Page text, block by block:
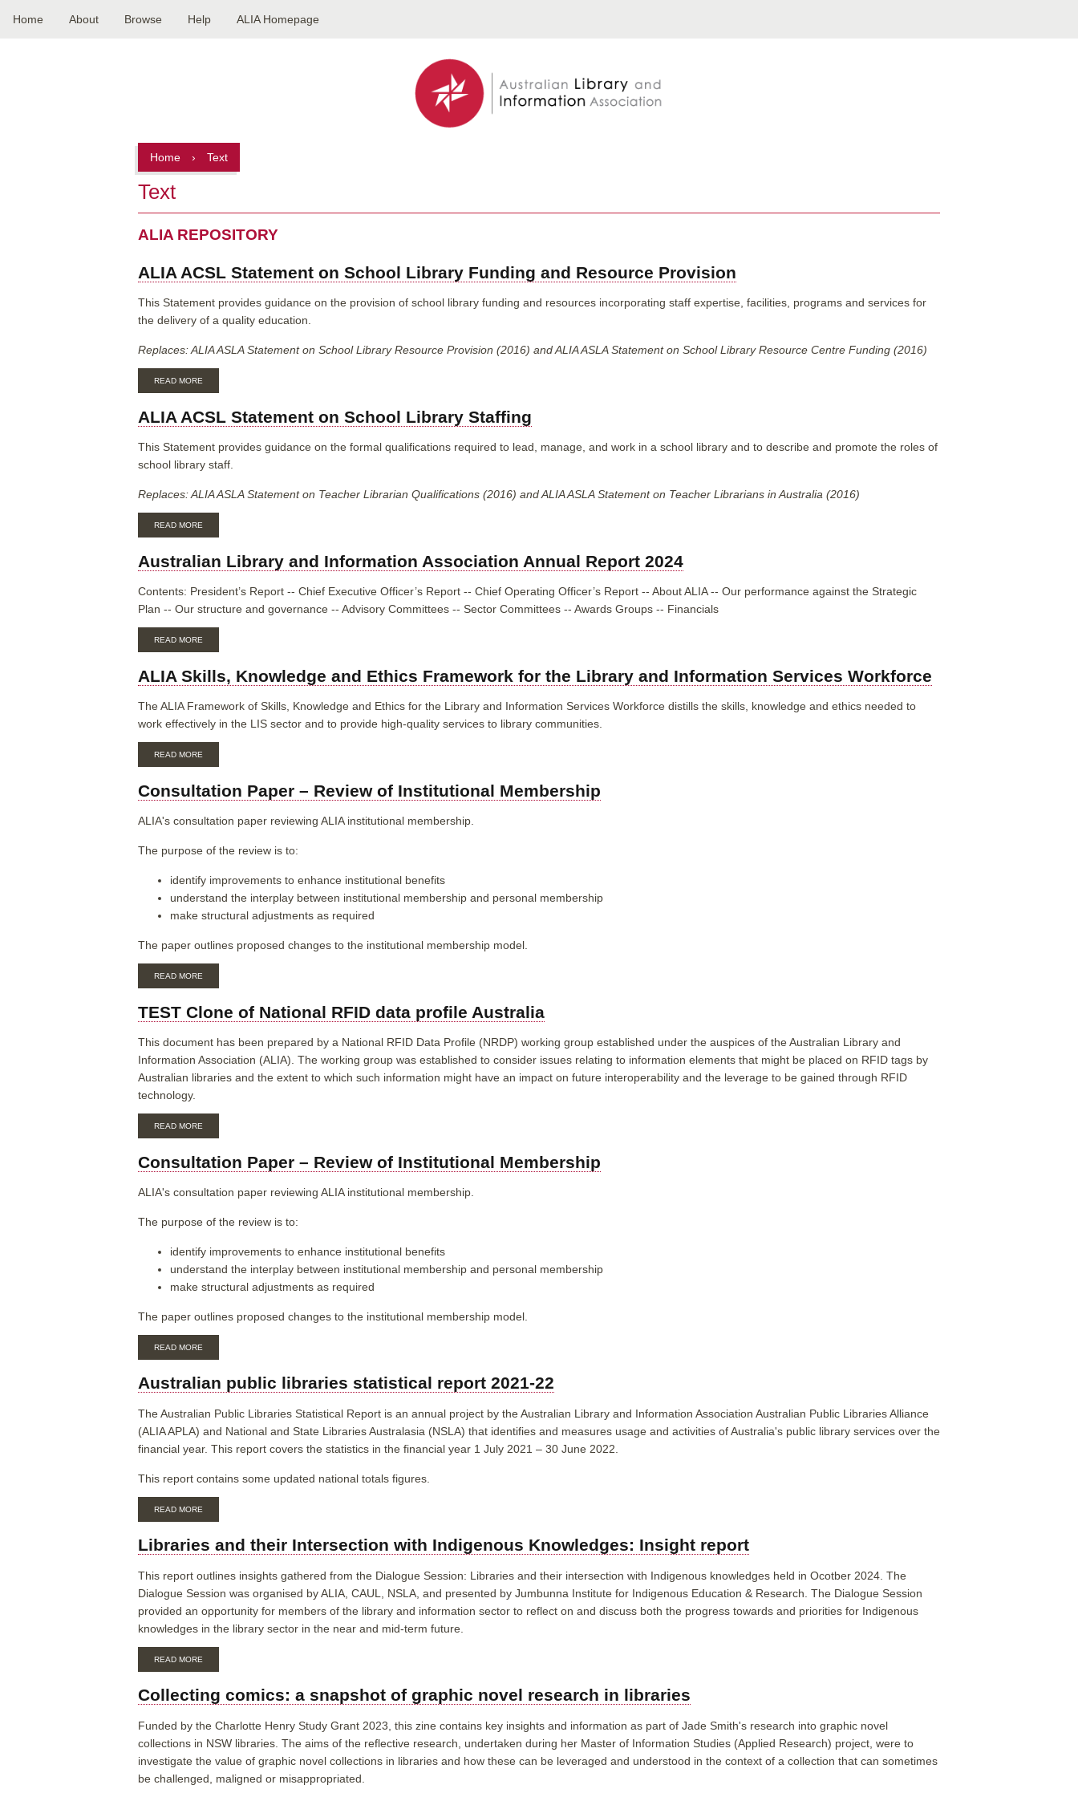
Main
Home About Browse Help ALIA Homepage
Home › Text
Text
ALIA REPOSITORY
ALIA ACSL Statement on School Library Funding and Resource Provision
This Statement provides guidance on the provision of school library funding and resources incorporating staff expertise, facilities, programs and services for
the delivery of a quality education.
Replaces: ALIA ASLA Statement on School Library Resource Provision (2016) and ALIA ASLA Statement on School Library Resource Centre Funding (2016)
READ MORE
STATEMENT
ON
LIBRARY
FUNDING
RESOURCE
ALIA ACSL Statement on School Library Staffing
This Statement provides guidance on the formal qualifications required to lead, manage, and work in a school library and to describe and promote the roles of
school library staff.
Replaces: ALIA ASLA Statement on Teacher Librarian Qualifications (2016) and ALIA ASLA Statement on Teacher Librarians in Australia (2016)
READ MORE
STATEMENT
ON
SCHOOL
STAFFING
Australian Library and Information Association Annual Report 2024
Contents: President’s Report -- Chief Executive Officer’s Report -- Chief Operating Officer’s Report -- About ALIA-- Our performance against the Strategic
Plan -- Our structure and governance -- Advisory Committees -- Sector Committees -- Awards Groups -- Financials
READ MORE
AND
INFORMATION
ASSOCIATION
ANNUAL
REPORT
ALIA Skills, Knowledge and Ethics Framework for the Library and Information Services Workforce
The ALIA Framework of Skills, Knowledge and Ethics for the Library and Information Services Workforce distills the skills, knowledge and ethics needed to
work effectively in the LIS sector and to provide high-quality services to library communities.
READ MORE
KNOWLEDGE
AND
ETHICS
FRAMEWORK
THE
AND
INFORMATION
SERVICES
WORKFORCE
Consultation Paper – Review of Institutional Membership
ALIA's consultation paper reviewing ALIA institutional membership.
The purpose of the review is to:
identify improvements to enhance institutional benefits
understand the interplay between institutional membership and personal membership
make structural adjustments as required
The paper outlines proposed changes to the institutional membership model.
READ MORE
–
REVIEW
INSTITUTIONAL
MEMBERSHIP
TEST Clone of National RFID data profile Australia
This document has been prepared by a National RFID Data Profile (NRDP) working group established under the auspices of the Australian Library and
Information Association (ALIA). The working group was established to consider issues relating to information elements that might be placed on RFID tags by
Australian libraries and the extent to which such information might have an impact on future interoperability and the leverage to be gained through RFID
technology.
READ MORE
OF
NATIONAL
DATA
AUSTRALIA
Consultation Paper – Review of Institutional Membership
ALIA's consultation paper reviewing ALIA institutional membership.
The purpose of the review is to:
identify improvements to enhance institutional benefits
understand the interplay between institutional membership and personal membership
make structural adjustments as required
The paper outlines proposed changes to the institutional membership model.
READ MORE
–
REVIEW
INSTITUTIONAL
MEMBERSHIP
Australian public libraries statistical report 2021-22
The Australian Public Libraries Statistical Report is an annual project by the Australian Library and Information Association Australian Public Libraries Alliance
(ALIA APLA) and National and State Libraries Australasia (NSLA) that identifies and measures usage and activities of Australia's public library services over the
financial year. This report covers the statistics in the financial year 1 July 2021 – 30 June 2022.
This report contains some updated national totals figures.
READ MORE
LIBRARIES
STATISTICAL
2021-
22
Libraries and their Intersection with Indigenous Knowledges: Insight report
This report outlines insights gathered from the Dialogue Session: Libraries and their intersection with Indigenous knowledges held in Ocotber 2024. The
Dialogue Session was organised by ALIA, CAUL, NSLA, and presented by Jumbunna Institute for Indigenous Education & Research. The Dialogue Session
provided an opportunity for members of the library and information sector to reflect on and discuss both the progress towards and priorities for Indigenous
knowledges in the library sector in the near and mid-term future.
READ MORE
THEIR
INTERSECTION
INDIGENOUS
KNOWLEDGES:
INSIGHT
Collecting comics: a snapshot of graphic novel research in libraries
Funded by the Charlotte Henry Study Grant 2023, this zine contains key insights and information as part of Jade Smith's research into graphic novel
collections in NSW libraries. The aims of the reflective research, undertaken during her Master of Information Studies (Applied Research) project, were to
investigate the value of graphic novel collections in libraries and how these can be leveraged and understood in the context of a collection that can sometimes
be challenged, maligned or misappropriated.